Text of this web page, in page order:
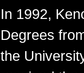
In 1992,
Degrees
the